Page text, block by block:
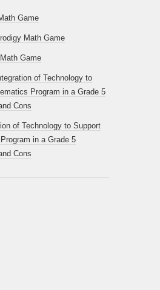
Game
Math Game
Game
of Technology to
Program in a Grade 5
Cons
of Technology to Support
in a Grade 5
Cons